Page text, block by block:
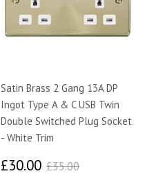
Satin Brass 2 Gang 13A DP
Ingot Type A & C USB Twin
Double Switched Plug Socket
- White Trim
£30.00 £30.00
£35.00